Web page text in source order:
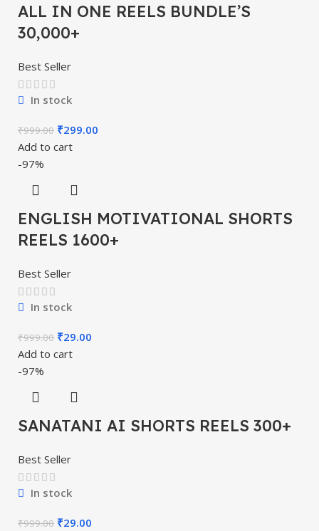
ALL IN ONE REELS BUNDLE’S
30,000+
Best Seller
In stock
₹999.00 ₹299.00
Add to cart
-97%
ENGLISH MOTIVATIONAL SHORTS
REELS 1600+
Best Seller
In stock
₹999.00 ₹29.00
Add to cart
-97%
SANATANI AI SHORTS REELS 300+
Best Seller
In stock
₹999.00 ₹29.00